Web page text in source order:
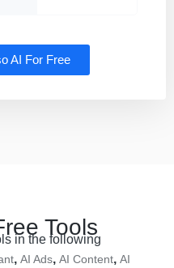
AI For Free
Tools
in the following
, AI Ads, AI Content, AI